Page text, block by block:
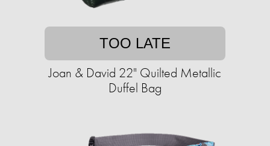
TOO LATE
Joan & David 22" Quilted Metallic
Duffel Bag